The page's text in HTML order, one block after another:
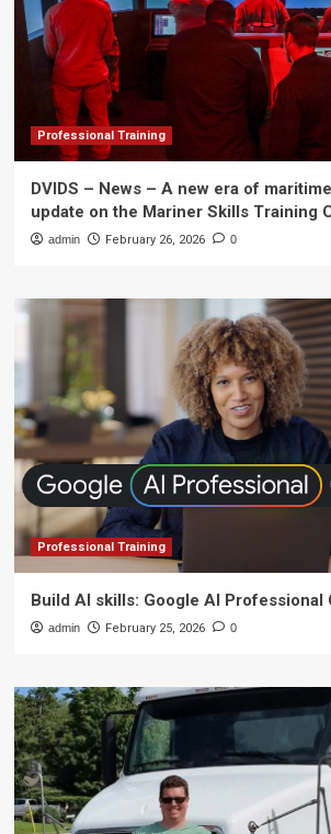
Professional Training
DVIDS – News – A new era of
update on the Mariner Skills Training
admin February 26, 2026 0
Professional Training
Build AI skills: Google AI Professional
admin February 25, 2026 0